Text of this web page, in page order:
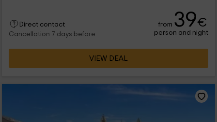
Direct contact
Cancellation 7 days before
from 39€
person and night
VIEW DEAL